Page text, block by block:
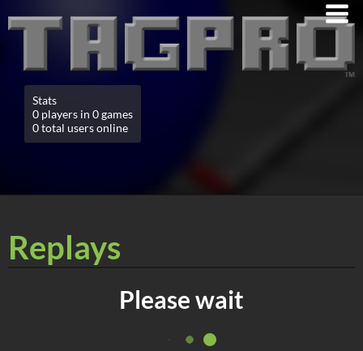
Stats
0 players in 0 games
0 total users online
Replays
Please wait